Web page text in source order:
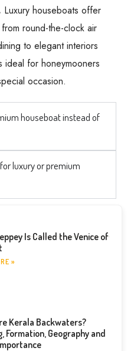
Luxury houseboats offer
round-the-clock air
to elegant interiors
ideal for honeymooners
occasion.
houseboat instead of
luxury or premium
Is Called the Venice of
»
Kerala Backwaters?
Formation, Geography and